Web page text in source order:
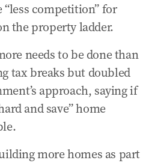
competition” for
the property ladder.
needs to be done than
tax breaks but doubled
approach, saying if
and save” home
more homes as part